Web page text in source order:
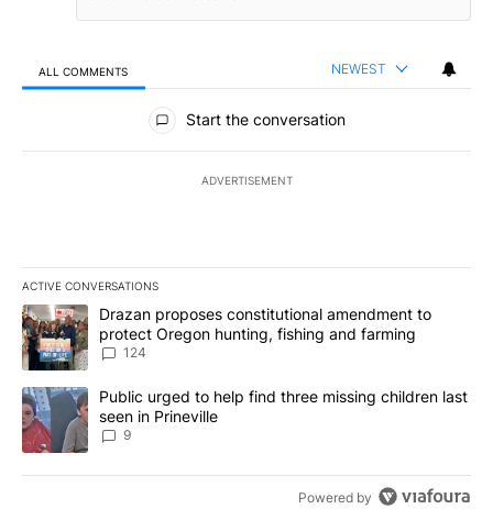
ALL COMMENTS NEWEST
All Comments
Start the conversation
ADVERTISEMENT
ACTIVE CONVERSATIONS
The following is a list of the most commented articles in the last
A trending article titled "Drazan proposes constitutional
Drazan proposes constitutional amendment to
protect Oregon hunting, fishing and farming
124
A trending article titled "Public urged to help find three missing
Public urged to help find three missing children last
seen in Prineville
9
Powered by